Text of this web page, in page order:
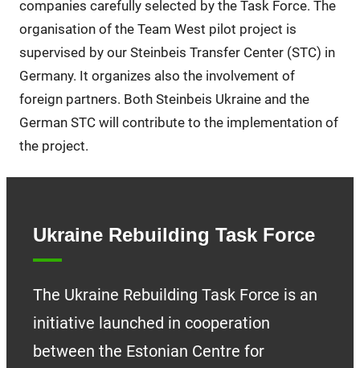
companies carefully selected by the Task Force. The
organisation of the Team West pilot project is
supervised by our Steinbeis Transfer Center (STC) in
Germany. It organizes also the involvement of
foreign partners. Both Steinbeis Ukraine and the
German STC will contribute to the implementation of
the project.
Ukraine Rebuilding Task Force
The Ukraine Rebuilding Task Force is an
initiative launched in cooperation
between the Estonian Centre for